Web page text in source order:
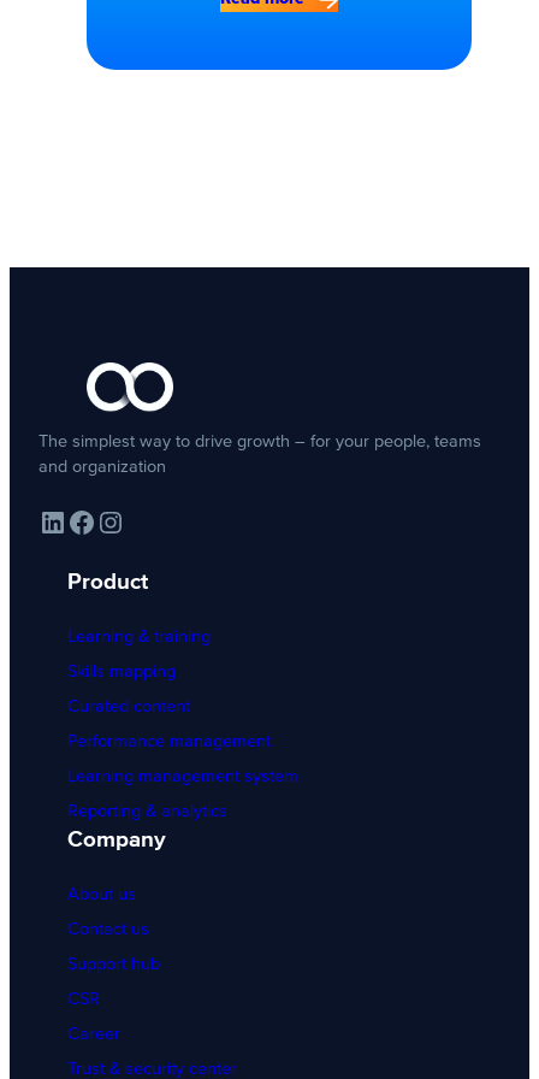
The simplest way to drive growth – for your people, teams
and organization
LinkedIn Facebook Instagram
Product
Learning & training
Skills mapping
Curated content
Performance management
Learning management system
Reporting & analytics
Company
About us
Contact us
Support hub
CSR
Career
Trust & security center